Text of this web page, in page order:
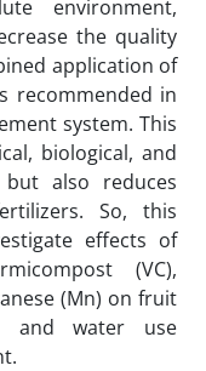
environment,
the quality
application of
recommended in
system. This
biological, and
also reduces
So, this
effects of
(VC),
(Mn) on fruit
and water use